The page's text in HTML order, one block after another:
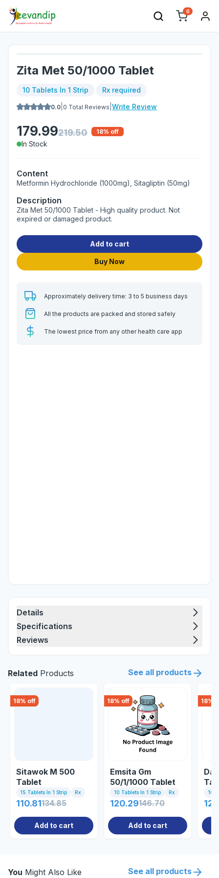
0
Zita Met 50/1000 Tablet
10 Tablets In 1 Strip Rx required
0.0 0 Total Reviews Write Review
179.99219.50 18% off
In Stock
Content
Metformin Hydrochloride (1000mg), Sitagliptin (50mg)
Description
Zita Met 50/1000 Tablet - High quality product. Not
expired or damaged product.
Add to cart
Buy Now
Approximately delivery time: 3 to 5 business days
All the products are packed and stored safely
The lowest price from any other health care app
Details
Specifications
Reviews
Related Products See all products
18% off
Sitawok M 500
Tablet
15 Tablets In 1 Strip Rx
110.81134.85
Add to cart
18% off
Emsita Gm
50/1/1000 Tablet
10 Tablets In 1 Strip Rx
120.29146.70
Add to cart
18%
10
You Might Also Like See all products